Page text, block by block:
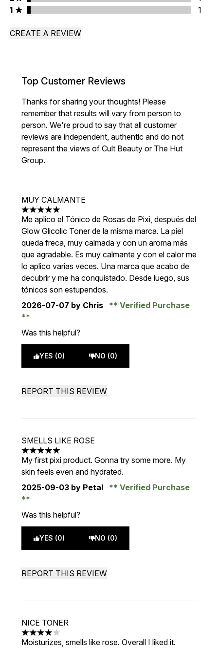
1 stars rating 1 reviews
1 1
CREATE A REVIEW
Top Customer Reviews
Thanks for sharing your thoughts! Please
remember that results will vary from person to
person. We're proud to say that all customer
reviews are independent, authentic and do not
represent the views of Cult Beauty or The Hut
Group.
MUY CALMANTE
5 stars out of a maximum of 5
Me aplico el Tónico de Rosas de Pixi, después del
Glow Glicolic Toner de la misma marca. La piel
queda freca, muy calmada y con un aroma más
que agradable. Es muy calmante y con el calor me
lo aplico varias veces. Una marca que acabo de
decubrir y me ha conquistado. Desde luego, sus
tónicos son estupendos.
2026-07-07 by Chris Verified Purchase
Was this helpful?
YES (0) NO (0)
REPORT THIS REVIEW
SMELLS LIKE ROSE
5 stars out of a maximum of 5
My first pixi product. Gonna try some more. My
skin feels even and hydrated.
2025-09-03 by Petal Verified Purchase
Was this helpful?
YES (0) NO (0)
REPORT THIS REVIEW
NICE TONER
4 stars out of a maximum of 5
Moisturizes, smells like rose. Overall I liked it.